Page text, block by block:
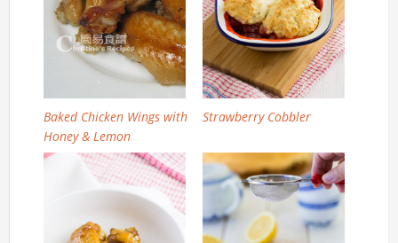
Baked Chicken Wings with
Honey & Lemon
Strawberry Cobbler